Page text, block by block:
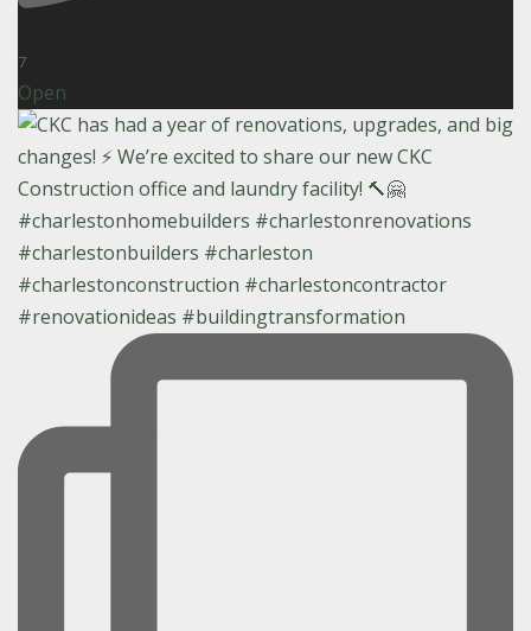
7
Open